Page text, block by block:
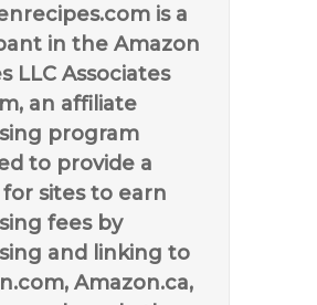
is a
in the Amazon
LLC Associates
an affiliate
program
to provide a
sites to earn
fees by
and linking to
Amazon.ca,